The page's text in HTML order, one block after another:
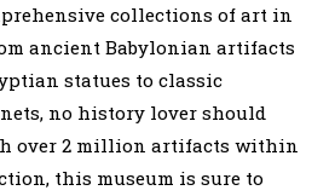
collections of art in
ancient Babylonian artifacts
statues to classic
no history lover should
over 2 million artifacts within
this museum is sure to